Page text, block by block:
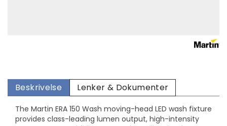
Beskrivelse Lenker & Dokumenter
The Martin ERA 150 Wash moving-head LED wash fixture
provides class-leading lumen output, high-intensity